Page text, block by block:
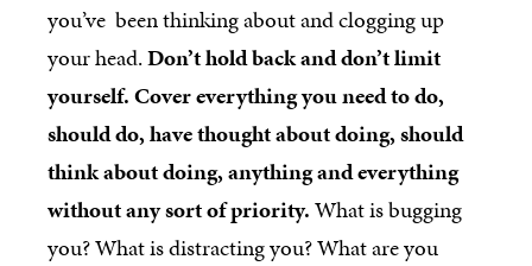
you’ve been thinking about and clogging up
your head.Don’t hold back and don’t limit
yourself. Cover everything you need to do,
should do, have thought about doing, should
think about doing, anything and everything
without any sort of priority.What is bugging
you? What is distracting you? What are you